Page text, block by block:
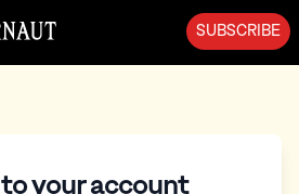
SUBSCRIBE
your account